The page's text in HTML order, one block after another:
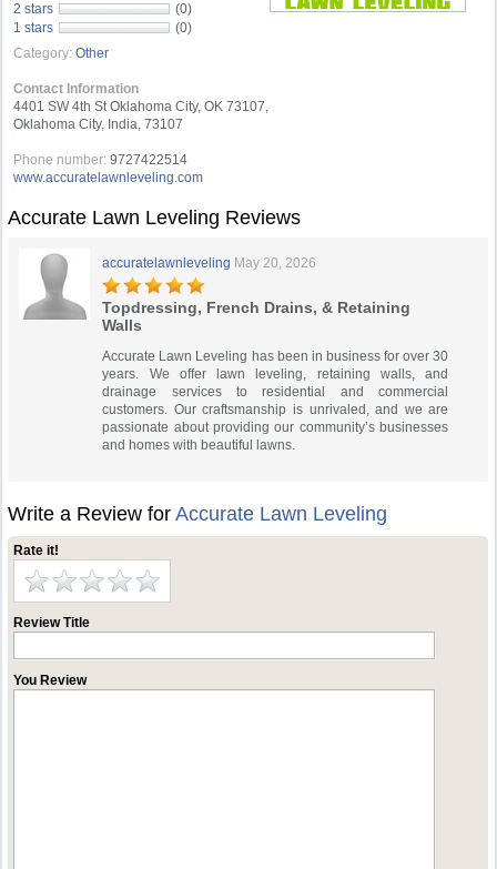
2 stars
(0)
1 stars
(0)
Category: Other
Contact Information
4401 SW 4th St Oklahoma City, OK 73107,
Oklahoma City, India, 73107
Phone number: 9727422514
www.accuratelawnleveling.com
Accurate Lawn Leveling Reviews
accuratelawnleveling May 20, 2026
Topdressing, French Drains, & Retaining
Walls
Accurate Lawn Leveling has been in business for over 30
years. We offer lawn leveling, retaining walls, and
drainage services to residential and commercial
customers. Our craftsmanship is unrivaled, and we are
passionate about providing our community’s businesses
and homes with beautiful lawns.
Write a Review forAccurate Lawn Leveling
Rate it!
Review Title
You Review